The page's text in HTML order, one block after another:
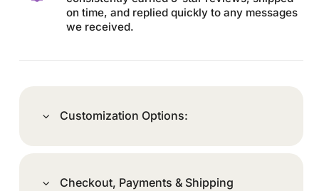
on time, and replied quickly to any messages
we received.
Customization Options:
Checkout, Payments & Shipping